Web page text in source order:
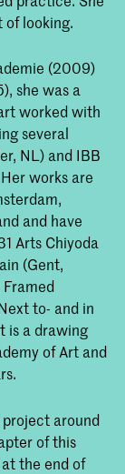
of looking.
(2009)
she was a
worked with
several
NL) and IBB
works are
and have
Arts Chiyoda
(Gent,
to- and in
is a drawing
of Art and
around
of this
the end of